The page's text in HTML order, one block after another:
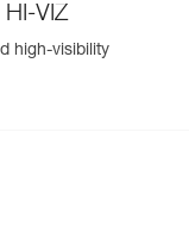
HI-VIZ
high-visibility